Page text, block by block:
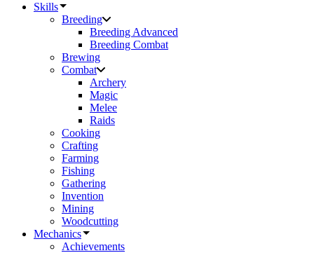
Skills
Breeding
Breeding Advanced
Breeding Combat
Brewing
Combat
Archery
Magic
Melee
Raids
Cooking
Crafting
Farming
Fishing
Gathering
Invention
Mining
Woodcutting
Mechanics
Achievements